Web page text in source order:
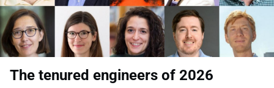
The tenured engineers of 2026